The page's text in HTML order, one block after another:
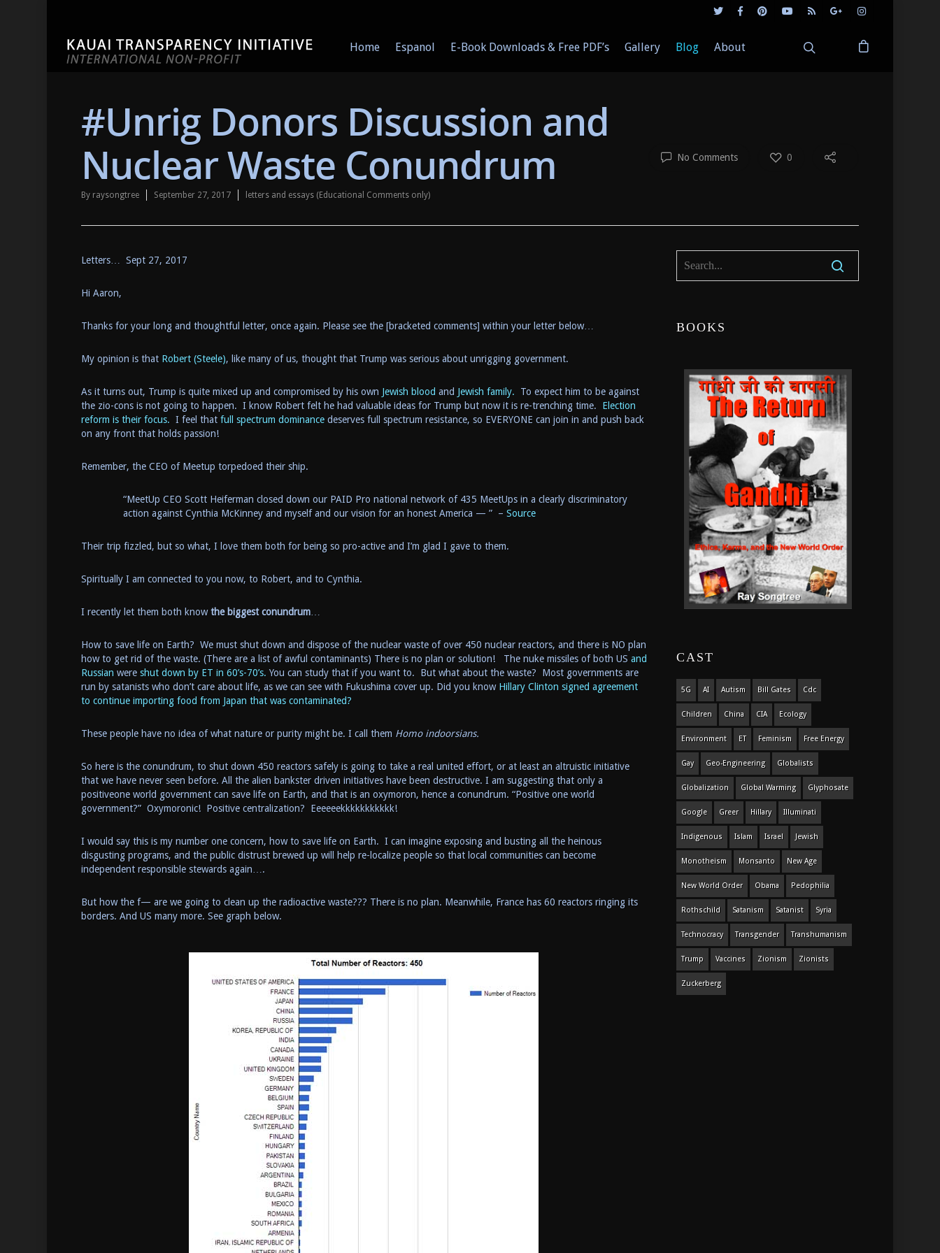
Home Espanol E-Book Downloads & Free PDF’s Gallery Blog About
#Unrig Donors Discussion and
Nuclear Waste Conundrum
By raysongtree September 27, 2017 letters and essays (Educational Comments only)
No Comments 0
Letters… Sept 27, 2017
Hi Aaron,
Thanks for your long and thoughtful letter, once again. Please see the [bracketed comments] within your letter below…
My opinion is that Robert (Steele), like many of us, thought that Trump was serious about unrigging government.
As it turns out, Trump is quite mixed up and compromised by his own Jewish blood and Jewish family. To expect him to be against
the zio-cons is not going to happen. I know Robert felt he had valuable ideas for Trump but now it is re-trenching time. Election
reform is their focus. I feel that full spectrum dominancedeserves full spectrum resistance, so EVERYONE can join in and push back
on any front that holds passion!
Remember, the CEO of Meetup torpedoed their ship.
“MeetUp CEO Scott Heiferman closed down our PAID Pro national network of 435 MeetUps in a clearly discriminatory
action against Cynthia McKinney and myself and our vision for an honest America — ” – Source
Their trip fizzled, but so what, I love them both for being so pro-active and I’m glad I gave to them.
Spiritually I am connected to you now, to Robert, and to Cynthia.
I recently let them both knowthe biggest conundrum…
How to save life on Earth? We must shut down and dispose of the nuclear waste of over 450 nuclear reactors, and there is NO plan
how to get rid of the waste. (There are a list of awful contaminants) There is no plan or solution! The nuke missiles of both US and
Russian were shut down by ET in 60’s-70’s. You can study that if you want to. But what about the waste? Most governments are
run by satanists who don’t care about life, as we can see with Fukushima cover up. Did you know Hillary Clinton signed agreement
to continue importing food from Japan that was contaminated?
These people have no idea of what nature or purity might be. I call them Homo indoorsians.
So here is the conundrum, to shut down 450 reactors safely is going to take a real united effort, or at least an altruistic initiative
that we have never seen before. All the alien bankster driven initiatives have been destructive. I am suggesting that only a
positiveone world government can save life on Earth, and that is an oxymoron, hence a conundrum. “Positive one world
government?” Oxymoronic! Positive centralization? Eeeeeekkkkkkkkkkk!
I would say this is my number one concern, how to save life on Earth. I can imagine exposing and busting all the heinous
disgusting programs, and the public distrust brewed up will help re-localize people so that local communities can become
independent responsible stewards again….
But how the f— are we going to clean up the radioactive waste??? There is no plan. Meanwhile, France has 60 reactors ringing its
borders. And US many more. See graph below.
BOOKS
CAST
5G AI Autism Bill Gates Cdc
Children China CIA Ecology
Environment ET Feminism Free Energy
Gay Geo-Engineering Globalists
Globalization Global Warming Glyphosate
Google Greer Hillary Illuminati
Indigenous Islam Israel Jewish
Monotheism Monsanto New Age
New World Order Obama Pedophilia
Rothschild Satanism Satanist Syria
Technocracy Transgender Transhumanism
Trump Vaccines Zionism Zionists
Zuckerberg